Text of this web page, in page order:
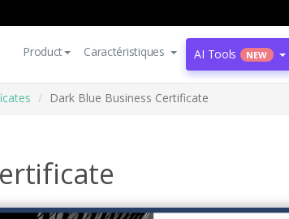
Product Caractéristiques AI Tools NEW
Dark Blue Business Certificate